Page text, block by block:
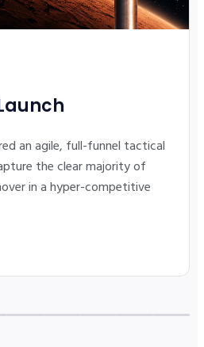
an agile, full-funnel tactical
the clear majority of
in a hyper-competitive